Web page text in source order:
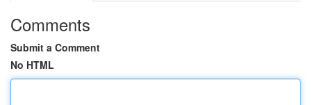
Comments
Submit a Comment
No HTML